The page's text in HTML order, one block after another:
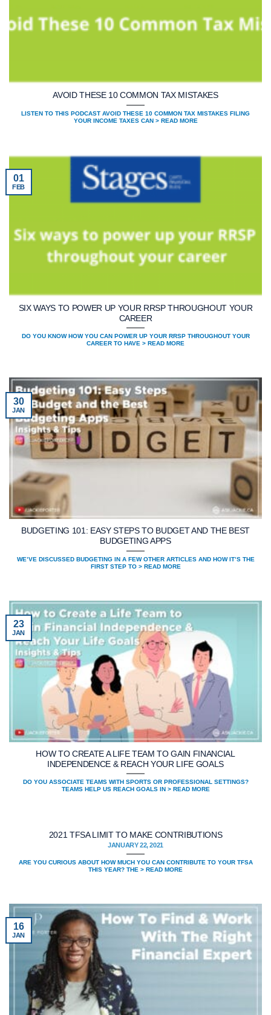
AVOID THESE 10 COMMON TAX MISTAKES
LISTEN TO THIS PODCAST AVOID THESE 10 COMMON TAX MISTAKES FILING
YOUR INCOME TAXES CAN > READ MORE
SIX WAYS TO POWER UP YOUR RRSP THROUGHOUT YOUR
CAREER
DO YOU KNOW HOW YOU CAN POWER UP YOUR RRSP THROUGHOUT YOUR
CAREER TO HAVE > READ MORE
01
FEB
BUDGETING 101: EASY STEPS TO BUDGET AND THE BEST
BUDGETING APPS
WE’VE DISCUSSED BUDGETING IN A FEW OTHER ARTICLES AND HOW IT’S THE
FIRST STEP TO > READ MORE
30
JAN
HOW TO CREATE A LIFE TEAM TO GAIN FINANCIAL
INDEPENDENCE & REACH YOUR LIFE GOALS
DO YOU ASSOCIATE TEAMS WITH SPORTS OR PROFESSIONAL SETTINGS?
TEAMS HELP US REACH GOALS IN > READ MORE
23
JAN
2021 TFSA LIMIT TO MAKE CONTRIBUTIONS
JANUARY 22, 2021
ARE YOU CURIOUS ABOUT HOW MUCH YOU CAN CONTRIBUTE TO YOUR TFSA
THIS YEAR? THE > READ MORE
16
JAN